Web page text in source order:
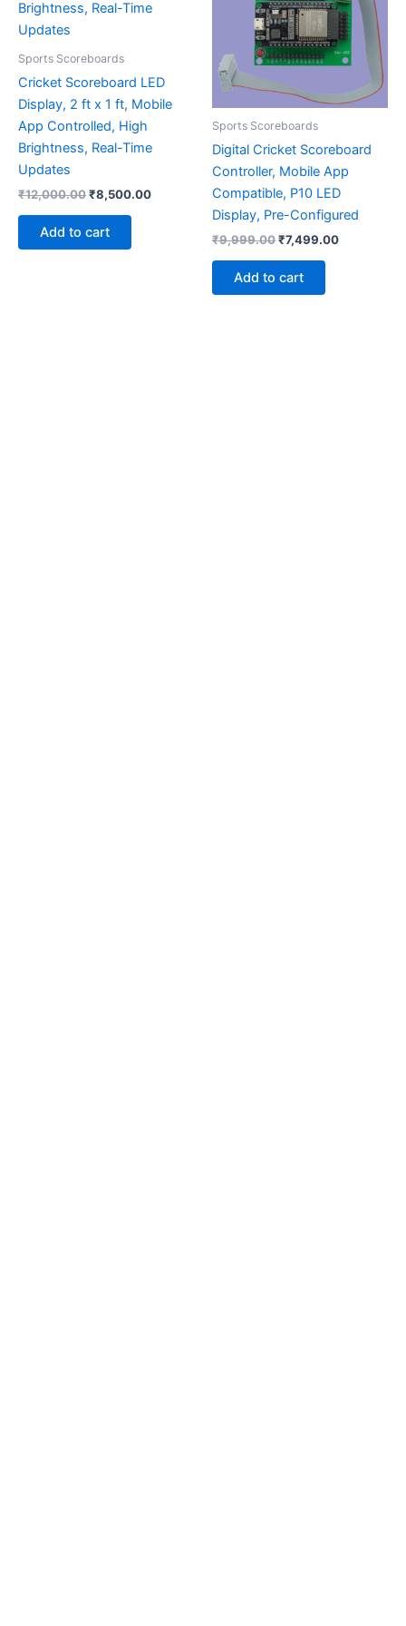
Sports Scoreboards
Cricket Scoreboard LED
Display, 2 ft x 1 ft, Mobile
App Controlled, High
Brightness, Real-Time
Updates
₹12,000.00₹8,500.00
Add to cart
Sports Scoreboards
Digital Cricket Scoreboard
Controller, Mobile App
Compatible, P10 LED
Display, Pre-Configured
₹9,999.00₹7,499.00
Add to cart